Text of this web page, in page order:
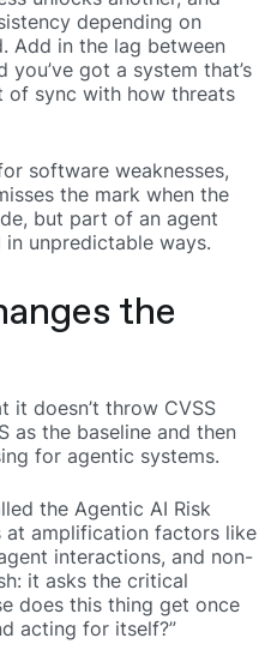
depending on
Add in the lag between
got a system that’s
of sync with how threats
software weaknesses,
the mark when the
but part of an agent
unpredictable ways.
the
it doesn’t throw CVSS
as the baseline and then
for agentic systems.
the Agentic AI Risk
at amplification factors like
interactions, and non-
it asks the critical
does this thing get once
acting for itself?”